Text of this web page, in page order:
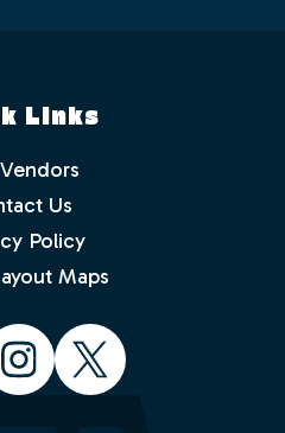
you like to receive
many as you like.
- North
- South
Links
Us
Policy
Maps